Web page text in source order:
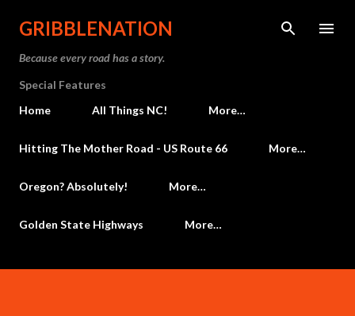
Skip to main content
GRIBBLENATION
Because every road has a story.
Special Features
Home
All Things NC! More…
Hitting The Mother Road - US Route 66 More…
Oregon? Absolutely! More…
Golden State Highways More…